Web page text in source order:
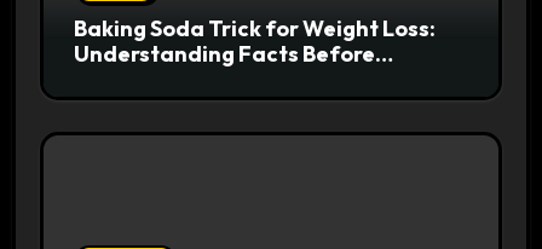
Baking Soda Trick for Weight Loss:
Understanding Facts Before